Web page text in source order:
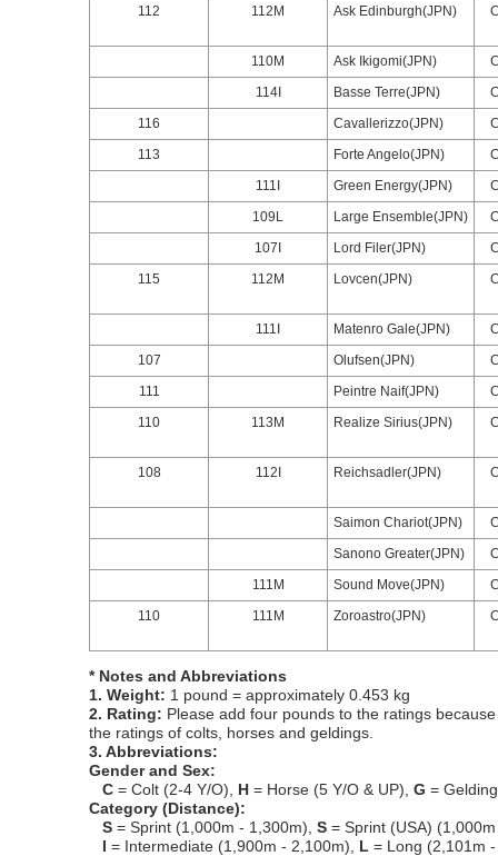
112
112M Ask Edinburgh(JPN)
110M Ask Ikigomi(JPN)
114I
Basse Terre(JPN)
116
Cavallerizzo(JPN)
113
Forte Angelo(JPN)
111I
Green Energy(JPN)
109L
Large Ensemble(JPN)
107I
Lord Filer(JPN)
115
112M Lovcen(JPN)
111I Matenro Gale(JPN)
107
Olufsen(JPN)
111
Peintre Naif(JPN)
110
113M Realize Sirius(JPN)
108 112I Reichsadler(JPN)
Saimon Chariot(JPN)
Sanono Greater(JPN)
111M
Sound Move(JPN)
110
111M Zoroastro(JPN)
* Notes and Abbreviations
1. Weight: 1 pound = approximately 0.453 kg
2. Rating: Please add four pounds to the ratings
the ratings of colts, horses and geldings.
3. Abbreviations:
Gender and Sex:
C = Colt (2-4 Y/O), H = Horse (5 Y/O & UP), G =
Category (Distance):
S = Sprint (1,000m - 1,300m), S = Sprint (USA)
I = Intermediate (1,900m - 2,100m), L = Long (2,101m